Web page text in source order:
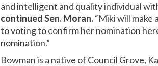
and intelligent and quality individual
continued Sen. Moran.“Miki will make
to voting to confirm her nomination
nomination.”
Bowman is a native of Council Grove,